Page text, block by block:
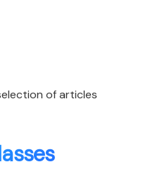
of articles